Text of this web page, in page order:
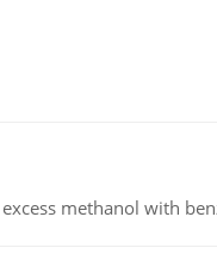
methanol with